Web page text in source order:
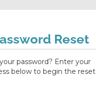
Reset
password? Enter your
below to begin the reset